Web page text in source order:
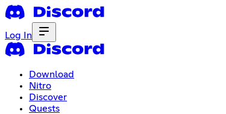
Log In
Download
Nitro
Discover
Quests